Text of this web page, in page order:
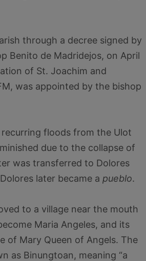
through a decree signed by
Benito de Madridejos, on April
of St. Joachim and
was appointed by the bishop
floods from the Ulot
due to the collapse of
was transferred to Dolores
later became a pueblo.
to a village near the mouth
Maria Angeles, and its
of Mary Queen of Angels. The
as Binungtoan, meaning “a